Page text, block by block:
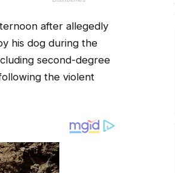
after allegedly
his dog during the
second-degree
the violent